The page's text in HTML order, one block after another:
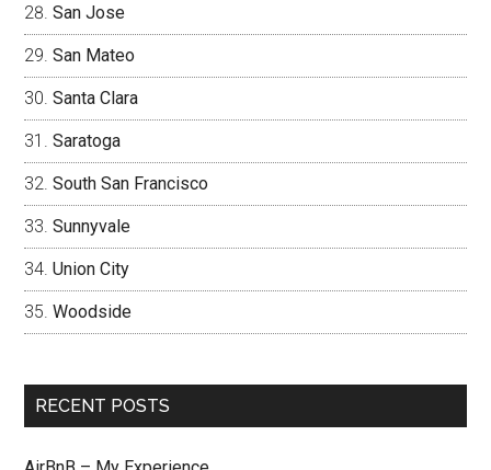
San Jose
San Mateo
Santa Clara
Saratoga
South San Francisco
Sunnyvale
Union City
Woodside
RECENT POSTS